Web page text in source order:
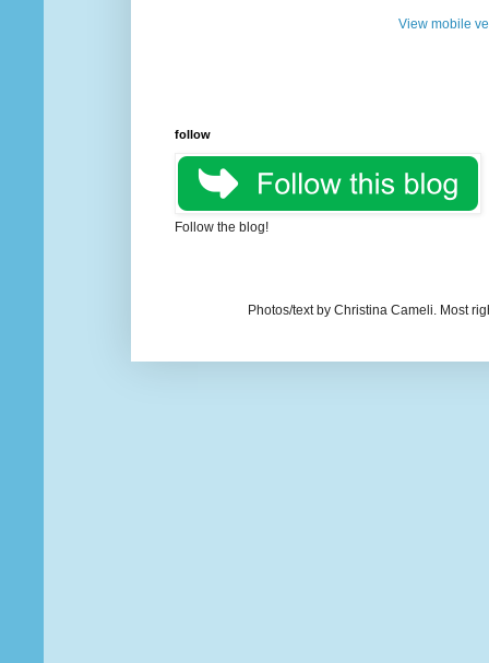
View mobile
follow
Follow the blog!
Photos/text by Christina Cameli. Most